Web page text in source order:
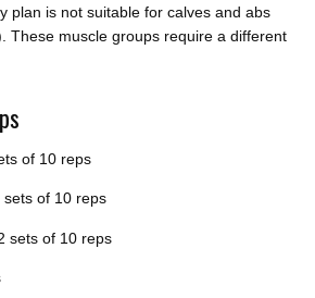
plan is not suitable for calves and abs
These muscle groups require a different
of 10 reps
sets of 10 reps
sets of 10 reps